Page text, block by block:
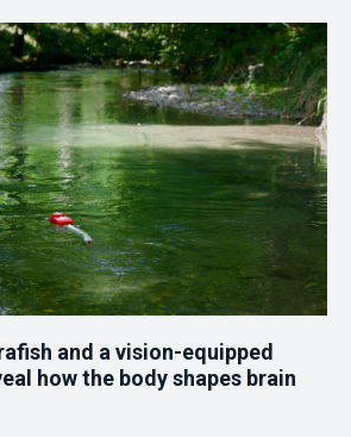
and a vision-equipped
how the body shapes brain